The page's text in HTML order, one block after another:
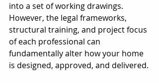
into a set of working drawings.
However, the legal frameworks,
structural training, and project focus
of each professional can
fundamentally alter how your home
is designed, approved, and delivered.